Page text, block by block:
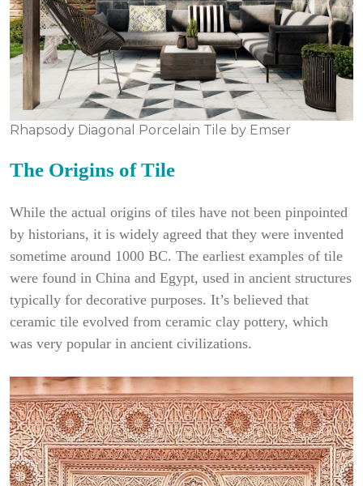
Rhapsody Diagonal Porcelain Tile by Emser
The Origins of Tile
While the actual origins of tiles have not been pinpointed
by historians, it is widely agreed that they were invented
sometime around 1000 BC. The earliest examples of tile
were found in China and Egypt, used in ancient structures
typically for decorative purposes. It’s believed that
ceramic tile evolved from ceramic clay pottery, which
was very popular in ancient civilizations.